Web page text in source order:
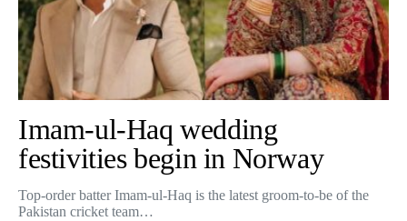
Imam-ul-Haq wedding
festivities begin in Norway
Top-order batter Imam-ul-Haq is the latest groom-to-be of the
Pakistan cricket team…